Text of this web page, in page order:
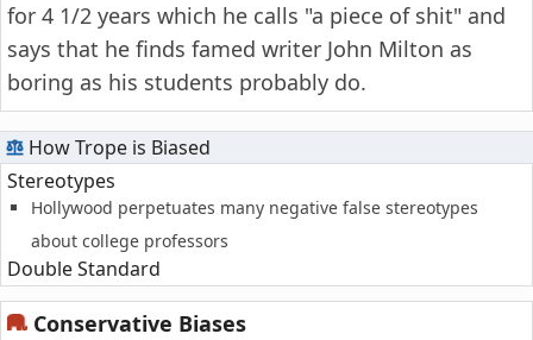
for 4 1/2 years which he calls "a piece of shit" and
says that he finds famed writer John Milton as
boring as his students probably do.
How Trope is Biased
Stereotypes
Hollywood perpetuates many negative false stereotypes
about college professors
Double Standard
Conservative Biases